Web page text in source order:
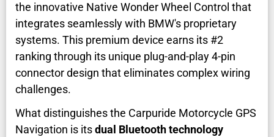
the innovative Native Wonder Wheel Control that
integrates seamlessly with BMW's proprietary
systems. This premium device earns its #2
ranking through its unique plug-and-play 4-pin
connector design that eliminates complex wiring
challenges.
What distinguishes the Carpuride Motorcycle GPS
Navigation is itsdual Bluetooth technology